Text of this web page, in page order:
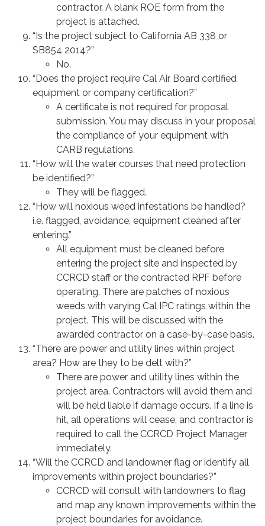
contractor. A blank ROE form from the
project is attached.
“Is the project subject to California AB 338 or
SB854 2014?”
No.
“Does the project require Cal Air Board certified
equipment or company certification?”
A certificate is not required for proposal
submission. You may discuss in your proposal
the compliance of your equipment with
CARB regulations.
“How will the water courses that need protection
be identified?”
They will be flagged.
“How will noxious weed infestations be handled?
i.e. flagged, avoidance, equipment cleaned after
entering.”
All equipment must be cleaned before
entering the project site and inspected by
CCRCD staff or the contracted RPF before
operating. There are patches of noxious
weeds with varying Cal IPC ratings within the
project. This will be discussed with the
awarded contractor on a case-by-case basis.
“There are power and utility lines within project
area? How are they to be delt with?”
There are power and utility lines within the
project area. Contractors will avoid them and
will be held liable if damage occurs. If a line is
hit, all operations will cease, and contractor is
required to call the CCRCD Project Manager
immediately.
“Will the CCRCD and landowner flag or identify all
improvements within project boundaries?”
CCRCD will consult with landowners to flag
and map any known improvements within the
project boundaries for avoidance.